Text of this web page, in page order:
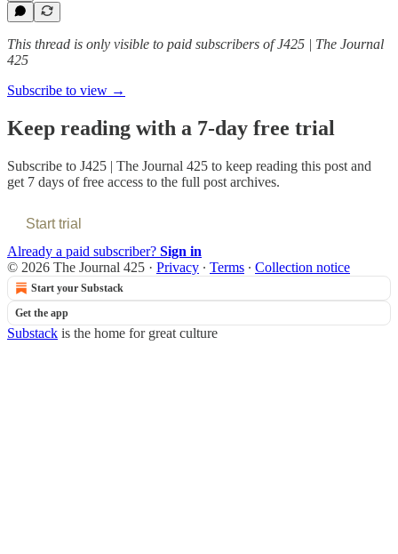
This thread is only visible to paid subscribers of J425 | The Journal
425
Subscribe to view →
Keep reading with a 7-day free trial
Subscribe to J425 | The Journal 425 to keep reading this post and
get 7 days of free access to the full post archives.
Start trial
Already a paid subscriber? Sign in
© 2026 The Journal 425 · Privacy ∙ Terms ∙ Collection notice
Start your Substack
Get the app
Substack is the home for great culture